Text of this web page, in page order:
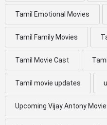
Tamil Emotional Movies
Tamil Family Movies
Tamil Movie Cast
Tamil movie updates
Upcoming Vijay Antony